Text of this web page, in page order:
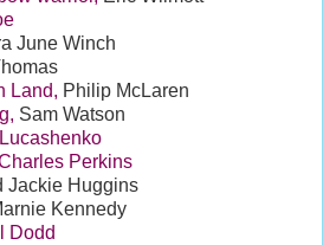
June Winch
Land, Philip McLaren
Sam Watson
Perkins
Jackie Huggins
Kennedy
Dodd